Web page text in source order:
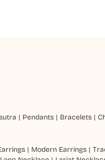
| Pendants | Bracelets |
| Modern Earrings |